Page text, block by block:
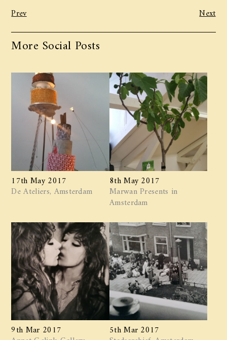
Prev
Next
More Social Posts
17th May 2017
De Ateliers, Amsterdam
8th May 2017
Marwan ​Presents in
Amsterdam
9th Mar 2017 5th Mar 2017